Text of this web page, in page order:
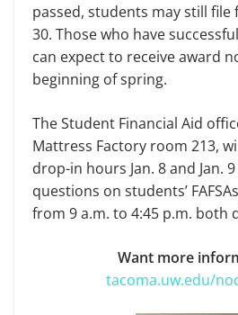
passed, students may still file
30. Those who have
can expect to receive award
beginning of spring.
The Student Financial Aid
Mattress Factory room 213,
drop-in hours Jan. 8 and Jan.
questions on stu­dents’
from 9 a.m. to 4:45 p.m. both
Want more
tacoma.uw.edu/